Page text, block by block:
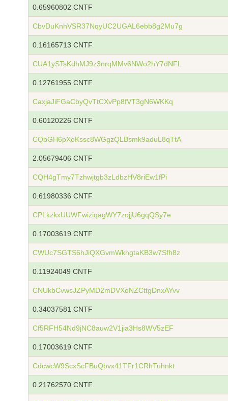
0.65960802 CNTF
CbvDuKnhVSR37NqyUC2UGAL6ebb8g2Mu7g
0.16165713 CNTF
CUA1ySTsKdhMJ9z3nrqMMv6NWo2hY7dNFL
0.12761955 CNTF
CaxjaJiFGaCbyQvTtCXvPp8fVT3gN6WKKq
0.60120226 CNTF
CQbGH6pXoKssc8WGgzQLBsmk9aduL8qTtA
2.05679406 CNTF
CQH4gTmy7Tzhwjtgb3zLdbzHV8riEw1fPi
0.61980336 CNTF
CPLkzkxUUWFwiziqagWY7zojjU6gqQSy7e
0.17003619 CNTF
CWUc7SGTS6hJiQXGvmWkhgtaKB3w7Sfh8z
0.11924049 CNTF
CNUkbCvwsJZPyMD2mDVXoNZCttgDnxAYvv
0.34037581 CNTF
Cf5RFH54Nd9jNC8auw2V1jia3Hs8WV5zEF
0.17003619 CNTF
CdcwcW9ScxScFBuQbvx41TFr1CRhTuhnkt
0.21762570 CNTF